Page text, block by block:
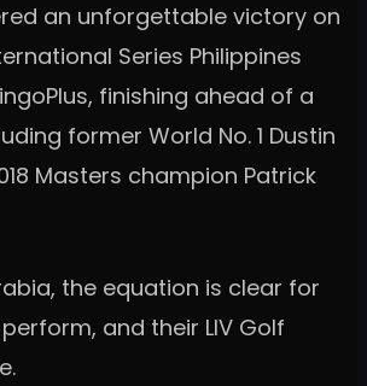
an unforgettable victory on
Series Philippines
finishing ahead of a
former World No. 1 Dustin
Masters champion Patrick
the equation is clear for
and their LIV Golf